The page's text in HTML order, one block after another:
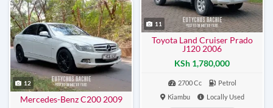
12
Mercedes-Benz C200 2009
11
Toyota Land Cruiser Prado
J120 2006
KSh 1,780,000
2700 Cc
Petrol
Kiambu
Locally Used